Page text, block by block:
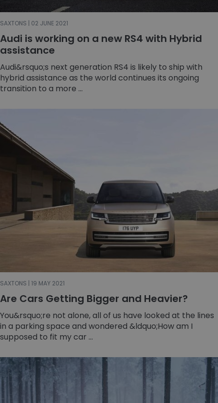
SAXTONS | 02 JUNE 2021
Audi is working on a new RS4 with Hybrid
assistance
Audi&rsquo;s next generation RS4 is likely to ship with
hybrid assistance as the world continues its ongoing
transition to a more ...
SAXTONS | 19 MAY 2021
Are Cars Getting Bigger and Heavier?
You&rsquo;re not alone, all of us have looked at the lines
in a parking space and wondered &ldquo;How am I
supposed to fit my car ...